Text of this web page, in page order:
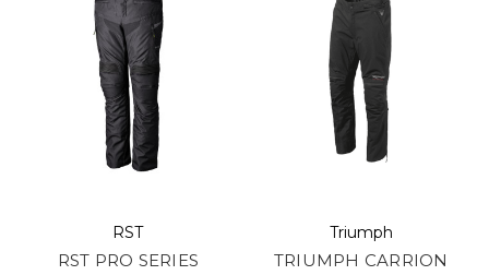
RST
RST PRO SERIES
Triumph
TRIUMPH CARRION